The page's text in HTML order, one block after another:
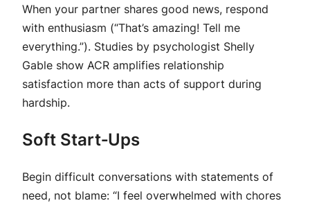
When your partner shares good news, respond
with enthusiasm (“That’s amazing! Tell me
everything.”). Studies by psychologist Shelly
Gable show ACR amplifies relationship
satisfaction more than acts of support during
hardship.
Soft Start‑Ups
Begin difficult conversations with statements of
need, not blame: “I feel overwhelmed with chores